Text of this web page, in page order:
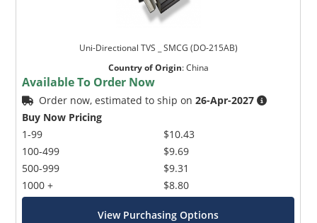
Uni-Directional TVS _ SMCG (DO-215AB)
Country of Origin:China
Available To Order Now
Order now, estimated to ship on26-Apr-2027
Buy Now Pricing
1-99
100-499
500-999
1000 +
$10.43
$9.69
$9.31
$8.80
View Purchasing Options